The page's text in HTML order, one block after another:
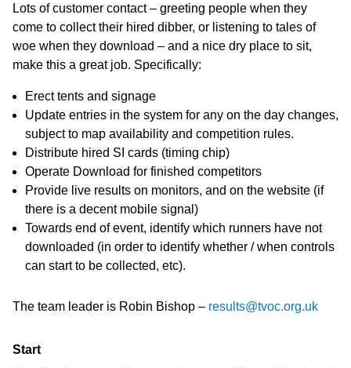
Lots of customer contact – greeting people when they
come to collect their hired dibber, or listening to tales of
woe when they download – and a nice dry place to sit,
make this a great job. Specifically:
Erect tents and signage
Update entries in the system for any on the day changes,
subject to map availability and competition rules.
Distribute hired SI cards (timing chip)
Operate Download for finished competitors
Provide live results on monitors, and on the website (if
there is a decent mobile signal)
Towards end of event, identify which runners have not
downloaded (in order to identify whether / when controls
can start to be collected, etc).
The team leader is Robin Bishop – results@tvoc.org.uk
Start